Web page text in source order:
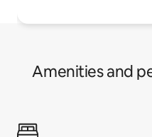
Amenities and